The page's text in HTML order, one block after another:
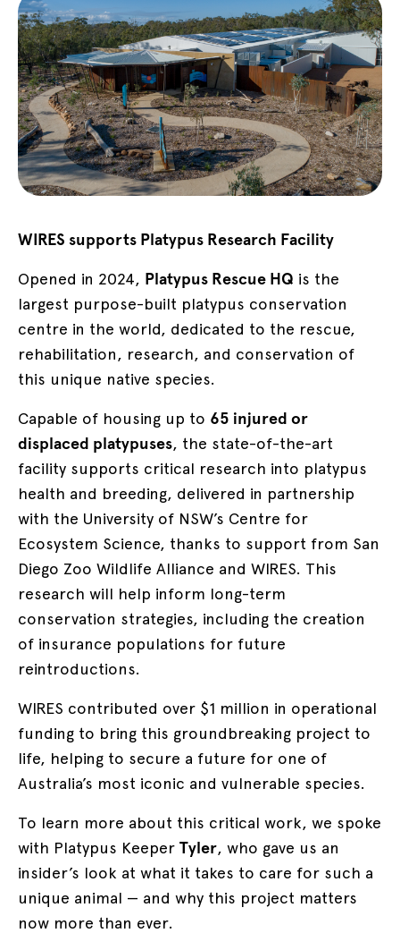
WIRES supports Platypus Research Facility
Opened in 2024, Platypus Rescue HQ is the
largest purpose-built platypus conservation
centre in the world, dedicated to the rescue,
rehabilitation, research, and conservation of
this unique native species.
Capable of housing up to 65 injured or
displaced platypuses, the state-of-the-art
facility supports critical research into platypus
health and breeding, delivered in partnership
with the University of NSW’s Centre for
Ecosystem Science, thanks to support from San
Diego Zoo Wildlife Alliance and WIRES. This
research will help inform long-term
conservation strategies, including the creation
of insurance populations for future
reintroductions.
WIRES contributed over $1 million in operational
funding to bring this groundbreaking project to
life, helping to secure a future for one of
Australia’s most iconic and vulnerable species.
To learn more about this critical work, we spoke
with Platypus Keeper Tyler, who gave us an
insider’s look at what it takes to care for such a
unique animal — and why this project matters
now more than ever.